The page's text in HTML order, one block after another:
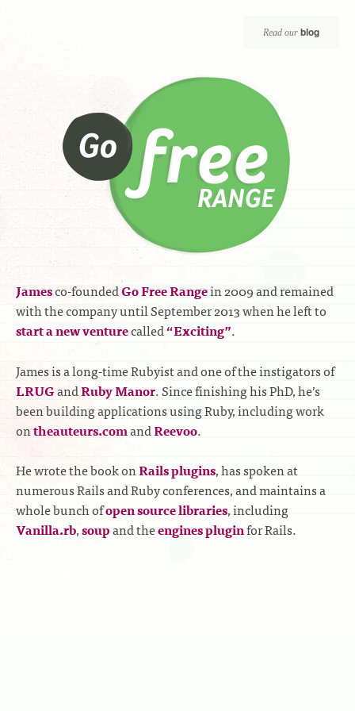
Read our blog
Jamesco-foundedGo Free Rangein 2009 and remained
with the company until September 2013 when he left to
start a new venturecalled“Exciting”.
James is a long-time Rubyist and one of the instigators of
LRUGandRuby Manor. Since finishing his PhD, he’s
been building applications using Ruby, including work
ontheauteurs.comandReevoo.
He wrote the book onRails plugins, has spoken at
numerous Rails and Ruby conferences, and maintains a
whole bunch ofopen source libraries, including
Vanilla.rb,soupand theengines pluginfor Rails.